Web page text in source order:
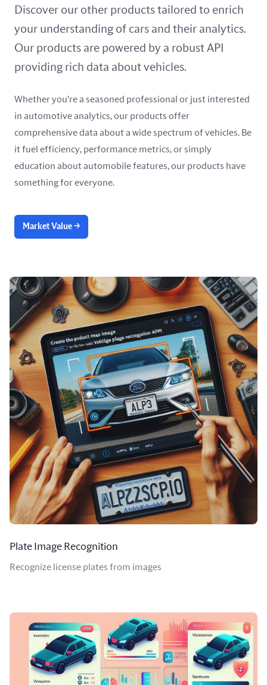
United Kingdom
Discover our other products tailored to enrich
your understanding of cars and their analytics.
Our products are powered by a robust API
providing rich data about vehicles.
Whether you're a seasoned professional or just interested
in automotive analytics, our products offer
comprehensive data about a wide spectrum of vehicles. Be
it fuel efficiency, performance metrics, or simply
education about automobile features, our products have
something for everyone.
Market Value →
Plate Image Recognition
Recognize license plates from images